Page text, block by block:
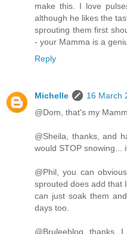
make this. I love
although he likes the
sprouting them first
- your Mamma is a
Reply
Michelle
16 March
@Dom, that's my
@Sheila, thanks, and
would STOP snowing...
@Phil, you can
sprouted does add that
can just soak them
days too.
@Bruleeblog, thanks.